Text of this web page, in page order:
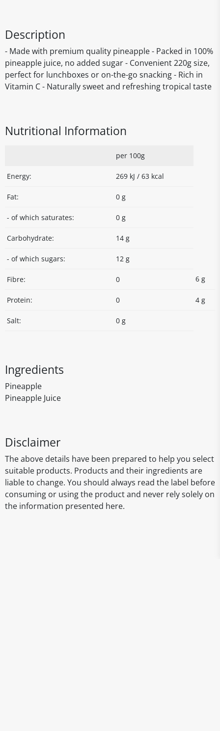
Description
- Made with premium quality pineapple - Packed in 100%
pineapple juice, no added sugar - Convenient 220g size,
perfect for lunchboxes or on-the-go snacking - Rich in
Vitamin C - Naturally sweet and refreshing tropical taste
Nutritional Information
per 100g
Energy: 269 kJ / 63 kcal
Fat: 0 g
- of which saturates: 0 g
Carbohydrate: 14 g
- of which sugars: 12 g
Fibre: 0 6 g
Protein: 0 4 g
Salt: 0 g
Ingredients
Pineapple
Pineapple Juice
Disclaimer
The above details have been prepared to help you select
suitable products. Products and their ingredients are
liable to change. You should always read the label before
consuming or using the product and never rely solely on
the information presented here.